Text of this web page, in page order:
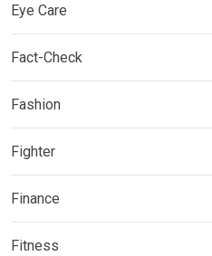
Eye Care
Fact-Check
Fashion
Fighter
Finance
Fitness